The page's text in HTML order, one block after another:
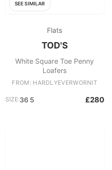
SEE SIMILAR
Flats
TOD'S
White Square Toe Penny
Loafers
FROM: HARDLYEVERWORNIT
SIZE:36 5 £280